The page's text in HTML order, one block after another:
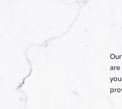
are